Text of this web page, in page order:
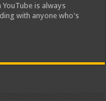
is always
with anyone who's